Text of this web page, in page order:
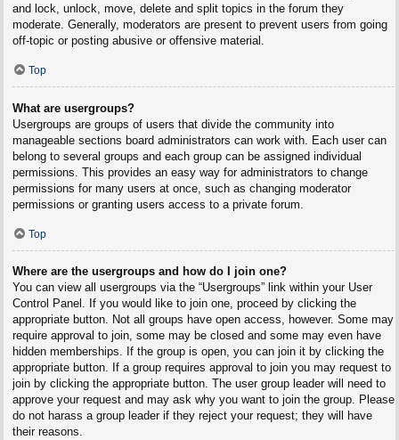
and lock, unlock, move, delete and split topics in the forum they
moderate. Generally, moderators are present to prevent users from going
off-topic or posting abusive or offensive material.
Top
What are usergroups?
Usergroups are groups of users that divide the community into
manageable sections board administrators can work with. Each user can
belong to several groups and each group can be assigned individual
permissions. This provides an easy way for administrators to change
permissions for many users at once, such as changing moderator
permissions or granting users access to a private forum.
Top
Where are the usergroups and how do I join one?
You can view all usergroups via the “Usergroups” link within your User
Control Panel. If you would like to join one, proceed by clicking the
appropriate button. Not all groups have open access, however. Some may
require approval to join, some may be closed and some may even have
hidden memberships. If the group is open, you can join it by clicking the
appropriate button. If a group requires approval to join you may request to
join by clicking the appropriate button. The user group leader will need to
approve your request and may ask why you want to join the group. Please
do not harass a group leader if they reject your request; they will have
their reasons.